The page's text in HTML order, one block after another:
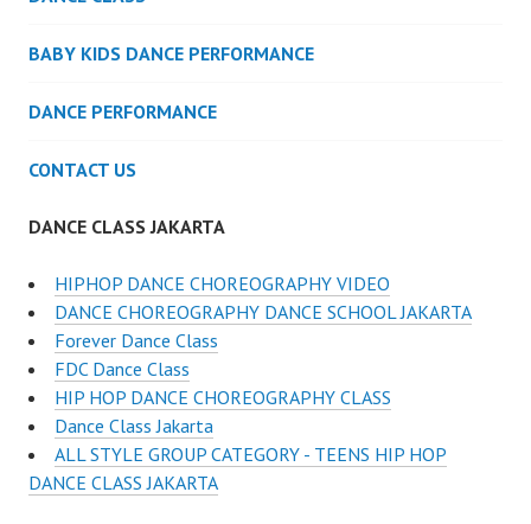
BABY KIDS DANCE PERFORMANCE
DANCE PERFORMANCE
CONTACT US
DANCE CLASS JAKARTA
HIPHOP DANCE CHOREOGRAPHY VIDEO
DANCE CHOREOGRAPHY DANCE SCHOOL JAKARTA
Forever Dance Class
FDC Dance Class
HIP HOP DANCE CHOREOGRAPHY CLASS
Dance Class Jakarta
ALL STYLE GROUP CATEGORY - TEENS HIP HOP
DANCE CLASS JAKARTA